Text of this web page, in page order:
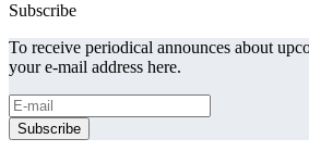
Subscribe
To receive periodical announces about
your e-mail address here.